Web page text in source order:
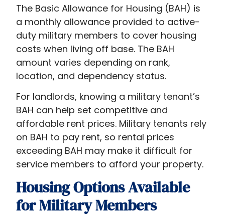
rentals
is
crucial
for
landlords
and
members
alike.
The Basic Allowance for Housing (BAH) is
a monthly allowance provided to active-
duty military members to cover housing
costs when living off base. The BAH
amount varies depending on rank,
location, and dependency status.
For landlords, knowing a military tenant’s
BAH can help set competitive and
affordable rent prices. Military tenants rely
on BAH to pay rent, so rental prices
exceeding BAH may make it difficult for
service members to afford your property.
Housing Options Available
for Military Members